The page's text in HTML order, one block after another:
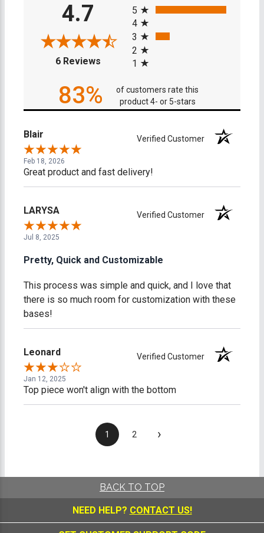
4.7
6 Reviews(opens in a new tab)
5
4
3
2
1
83%
of customers rate this
product 4- or 5-stars
Blair Verified Customer
Feb 18, 2026
Great product and fast delivery!
LARYSA Verified Customer
Jul 8, 2025
Pretty, Quick and Customizable
This process was simple and quick, and I love that
there is so much room for customization with these
bases!
Leonard Verified Customer
Jan 12, 2025
Top piece won't align with the bottom
1 2 ›
BACK TO TOP
NEED HELP? CONTACT US!